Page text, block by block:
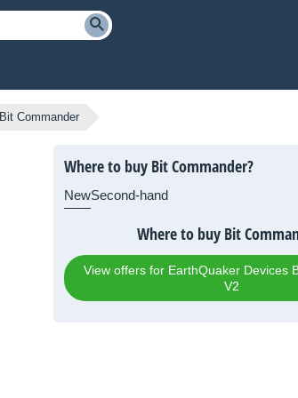
Bit Commander
Where to buy Bit Commander?
NewSecond-hand
Where to buy Bit
View offers for EarthQuaker Devices
V2